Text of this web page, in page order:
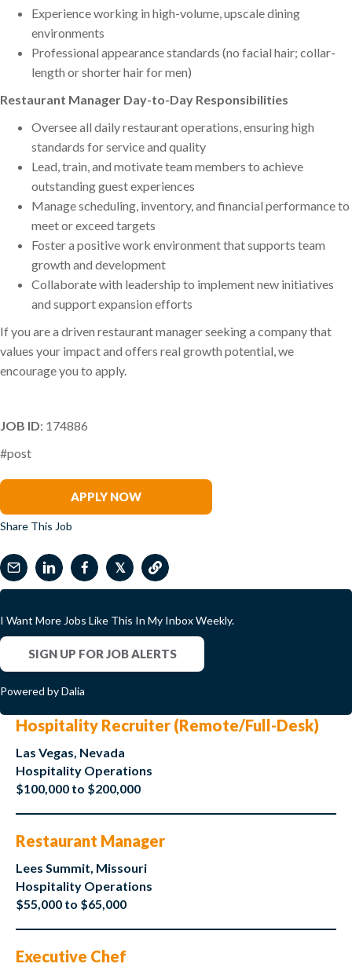
Experience working in high-volume, upscale dining
environments
Professional appearance standards (no facial hair; collar-
length or shorter hair for men)
Restaurant Manager Day-to-Day Responsibilities
Oversee all daily restaurant operations, ensuring high
standards for service and quality
Lead, train, and motivate team members to achieve
outstanding guest experiences
Manage scheduling, inventory, and financial performance to
meet or exceed targets
Foster a positive work environment that supports team
growth and development
Collaborate with leadership to implement new initiatives
and support expansion efforts
If you are a driven restaurant manager seeking a company that
values your impact and offers real growth potential, we
encourage you to apply.
JOB ID: 174886
#post
APPLY NOW
Share This Job
𝕏
I Want More Jobs Like This In My Inbox Weekly.
SIGN UP FOR JOB ALERTS
Powered by Dalia
Hospitality Recruiter (Remote/Full-Desk)
Las Vegas, Nevada
Hospitality Operations
$100,000 to $200,000
Restaurant Manager
Lees Summit, Missouri
Hospitality Operations
$55,000 to $65,000
Executive Chef